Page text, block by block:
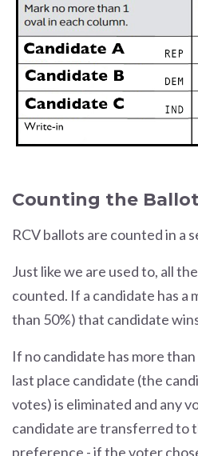
Counting the
RCV ballots are counted in a
Just like we are used to, all
counted. If a candidate has a
than 50%) that candidate
If no candidate has more
last place candidate (the
votes) is eliminated and any
candidate are transferred to
preference - if the voter